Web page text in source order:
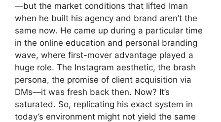
—but the market conditions that lifted Iman
when he built his agency and brand aren’t the
same now. He came up during a particular time
in the online education and personal branding
wave, where first-mover advantage played a
huge role. The Instagram aesthetic, the brash
persona, the promise of client acquisition via
DMs—it was fresh back then. Now? It’s
saturated. So, replicating his exact system in
today’s environment might not yield the same